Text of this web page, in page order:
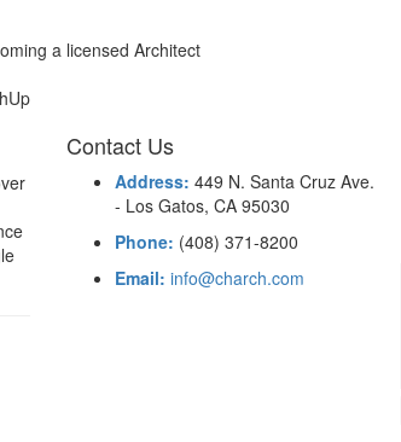
a licensed Architect
Contact Us
Address: 449 N. Santa Cruz Ave.
- Los Gatos, CA 95030
Phone: (408) 371-8200
Email: info@charch.com